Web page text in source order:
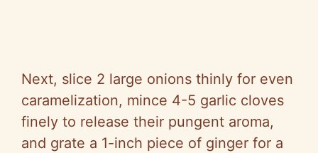
Next, slice 2 large onions thinly for even
caramelization, mince 4-5 garlic cloves
finely to release their pungent aroma,
and grate a 1-inch piece of ginger for a